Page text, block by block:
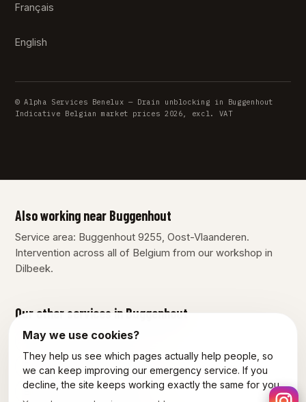
Français
English
© Alpha Services Benelux — Drain unblocking in Buggenhout
Indicative Belgian market prices 2026, excl. VAT
Also working near Buggenhout
Service area: Buggenhout 9255, Oost-Vlaanderen.
Intervention across all of Belgium from our workshop in
Dilbeek.
Our other services in Buggenhout
Plumber Buggenhout
Emergency plumber Buggenhout
Electrician Buggenhout
May we use cookies?
They help us see which pages actually help people, so
we can keep improving our emergency service. If you
decline, the site keeps working exactly the same for you.